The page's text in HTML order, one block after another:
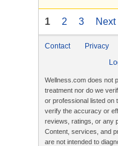
1 2 3 Next
Contact Privacy
Wellness.com does not
treatment nor do we
or professional listed on
verify the accuracy or
reviews, ratings, or any
Content, services, and
are not intended to